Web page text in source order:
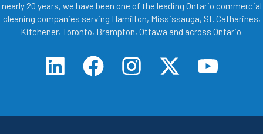
nearly 20 years, we have been one of the leading Ontario commercial
cleaning companies serving Hamilton, Mississauga, St. Catharines,
Kitchener, Toronto, Brampton, Ottawa and across Ontario.